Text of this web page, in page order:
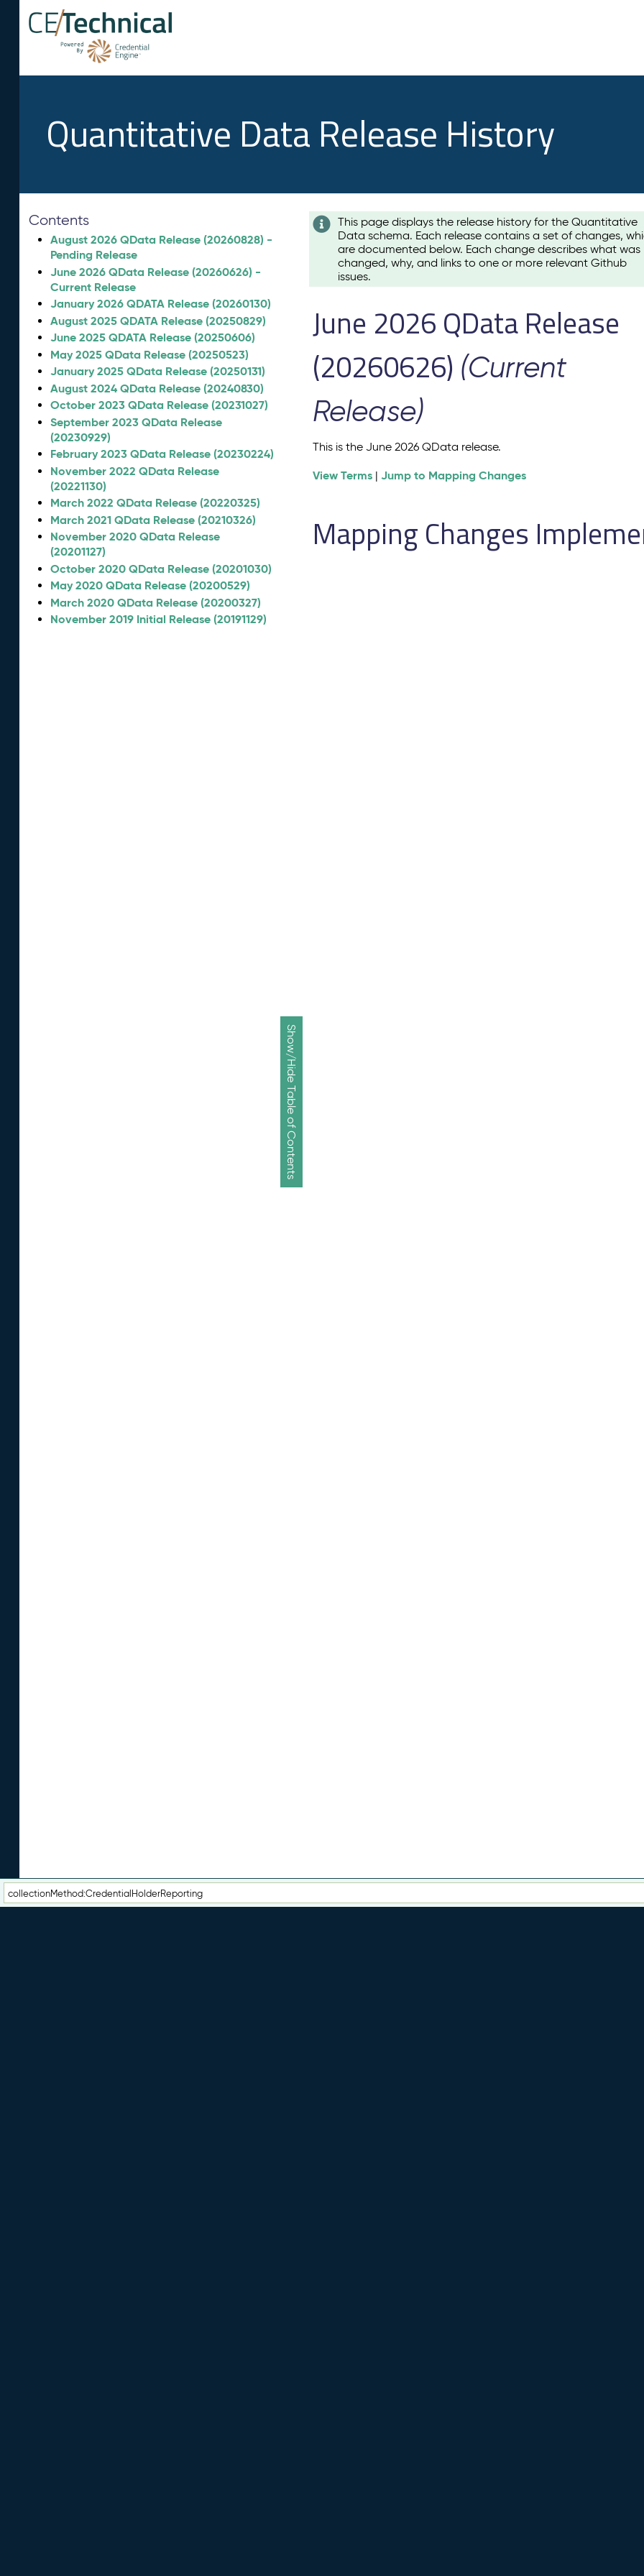
Quantitative Data Release History
Show/Hide Table of Contents
Contents
August 2026 QData Release (20260828) -
Pending Release
June 2026 QData Release (20260626) -
Current Release
January 2026 QDATA Release (20260130)
August 2025 QDATA Release (20250829)
June 2025 QDATA Release (20250606)
May 2025 QData Release (20250523)
January 2025 QData Release (20250131)
August 2024 QData Release (20240830)
October 2023 QData Release (20231027)
September 2023 QData Release
(20230929)
February 2023 QData Release (20230224)
November 2022 QData Release
(20221130)
March 2022 QData Release (20220325)
March 2021 QData Release (20210326)
November 2020 QData Release
(20201127)
October 2020 QData Release (20201030)
May 2020 QData Release (20200529)
March 2020 QData Release (20200327)
November 2019 Initial Release (20191129)
This page displays the release history for the Quantitative
Data schema. Each release contains a set of changes,
are documented below. Each change describes what was
changed, why, and links to one or more relevant Github
issues.
June 2026 QData Release
(20260626) (Current
Release)
This is the June 2026 QData release.
View Terms |Jump to Mapping Changes
Mapping Changes